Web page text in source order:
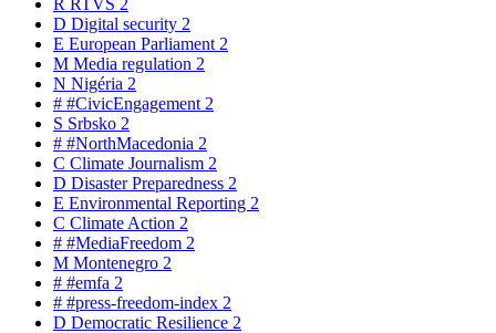
D Digital security 2
E European Parliament 2
M Media regulation 2
N Nigéria 2
# #CivicEngagement 2
S Srbsko 2
# #NorthMacedonia 2
C Climate Journalism 2
D Disaster Preparedness 2
E Environmental Reporting 2
C Climate Action 2
# #MediaFreedom 2
M Montenegro 2
# #emfa 2
# #press-freedom-index 2
D Democratic Resilience 2